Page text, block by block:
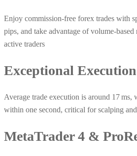
Enjoy commission-free forex trades with
pips, and take advantage of volume-
active traders
Exceptional Execution
Average trade execution is around 17
within one second, critical for scalping
MetaTrader 4 &